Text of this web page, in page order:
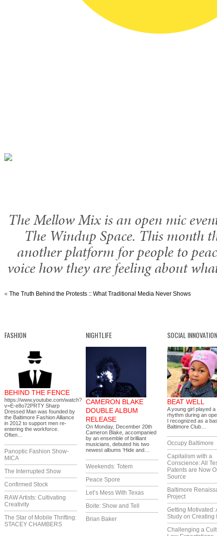
The Mellow Mix is an open mic
The Windup Space. This month
another platform for people to
voice how they are feeling about
« The Truth Behind the Protests :: What Traditional Media Never Shows
FASHION
BEHIND THE FENCE
https://www.youtube.com/watch?
v=E-e8o72PRTY Sharp
Dressed Man was founded by
the Baltimore Fashion Alliance
in 2012 to support men re-
entering the workforce.
Often…
Panoptic Fashion Show-
MICA
The Interrupted Show
Confirmed Stock
RAW Artists: Cultivating
Creativity
The Star of Mobile Thrifting:
STACEY CHAMBERS
NIGHTLIFE
CAMERON BLAKE
DOUBLE ALBUM
RELEASE
On Monday, December 20th
Cameron Blake, accompanied
by an ensemble of brilliant
musicians, debuted his two
newest albums ‘Hide and…
Weekends: Totem
Peace Spore
Let’s Mess With Texas
Boite: Show and Tell
Brian Baker
SOCIAL INNOVATION
BEAT WELL
A young girl played
rhythm during an
I recognized as a
Baltimore Club…
Occupy Baltimore
Capitalism with a
Conscience: All
Patents are Now
Source
Baltimore
Project
Getting Motivated:
Study on Creating
Challenging a